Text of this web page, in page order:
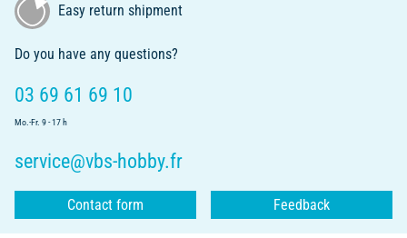
Easy return shipment
Do you have any questions?
03 69 61 69 10
Mo.-Fr. 9 - 17 h
service@vbs-hobby.fr
Contact form Feedback